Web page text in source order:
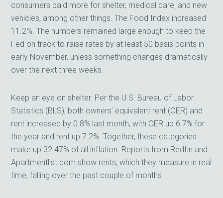
consumers paid more for shelter, medical care, and new
vehicles, among other things. The Food Index increased
11.2%. The numbers remained large enough to keep the
Fed on track to raise rates by at least 50 basis points in
early November, unless something changes dramatically
over the next three weeks.
Keep an eye on shelter. Per the U.S. Bureau of Labor
Statistics (BLS), both owners’ equivalent rent (OER) and
rent increased by 0.8% last month, with OER up 6.7% for
the year and rent up 7.2%. Together, these categories
make up 32.47% of all inflation. Reports from Redfin and
Apartmentlist.com show rents, which they measure in real
time, falling over the past couple of months.